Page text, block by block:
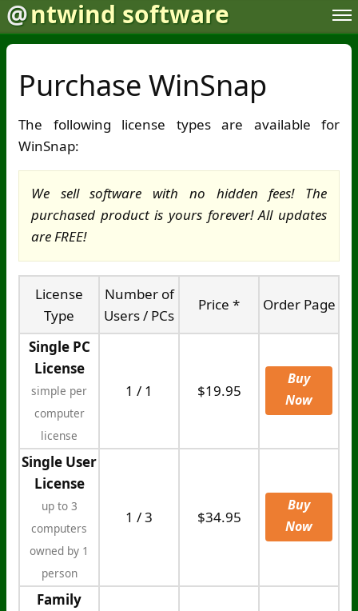
@ntwind software
Purchase WinSnap
The following license types are available for
WinSnap:
We sell software with no hidden fees! The
purchased product is yours forever! All updates
are FREE!
License
Type
Number of
Users / PCs
Price * Order Page
Single PC
License
simple per
computer
license
1 / 1 $19.95
Buy
Now
Single User
License
up to 3
computers
owned by 1
person
1 / 3 $34.95
Buy
Now
Family